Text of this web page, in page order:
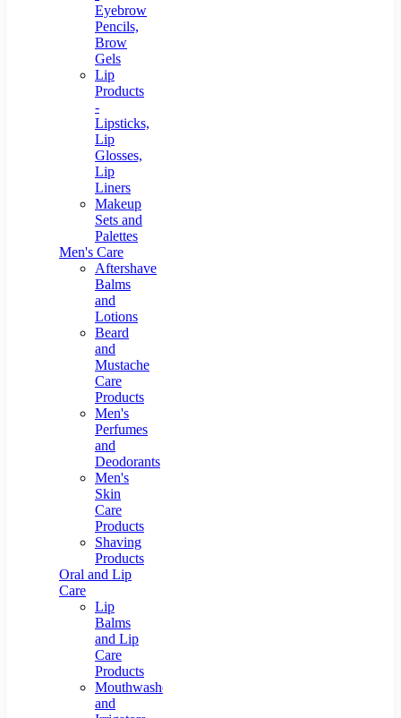
Eyebrow
Pencils,
Brow
Gels
Lip
Products
-
Lipsticks,
Lip
Glosses,
Lip
Liners
Makeup
Sets and
Palettes
Men's Care
Aftershave
Balms
and
Lotions
Beard
and
Mustache
Care
Products
Men's
Perfumes
and
Deodorants
Men's
Skin
Care
Products
Shaving
Products
Oral and Lip
Care
Lip
Balms
and Lip
Care
Products
Mouthwashes
and